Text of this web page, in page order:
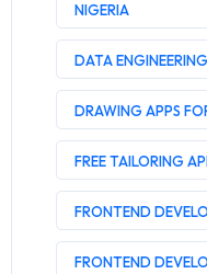
NIGERIA
DATA ENGINEERING
DRAWING APPS
FREE TAILORING
FRONTEND
FRONTEND